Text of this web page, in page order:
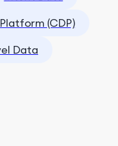
(CDP)
Data